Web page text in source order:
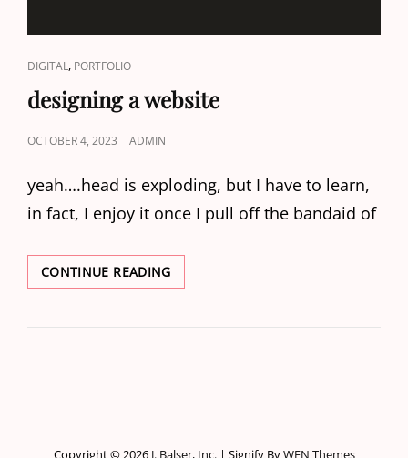
CAT
LINKS
DIGITAL, PORTFOLIO
designing a website
POSTED
OCTOBER 4, 2023 ADMIN
yeah….head is exploding, but I have to learn,
in fact, I enjoy it once I pull off the bandaid of
CONTINUE READINGDESIGNING
A
Copyright © 2026 J. Balser, Inc. | Signify ByWEN Themes